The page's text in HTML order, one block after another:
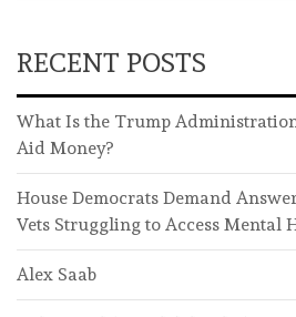
RECENT POSTS
What Is the Trump
Aid Money?
House Democrats Demand
Vets Struggling to Access Mental
Alex Saab